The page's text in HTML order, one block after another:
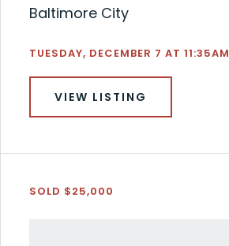
Baltimore City
TUESDAY, DECEMBER 7 AT 11:35AM
VIEW LISTING
SOLD $25,000